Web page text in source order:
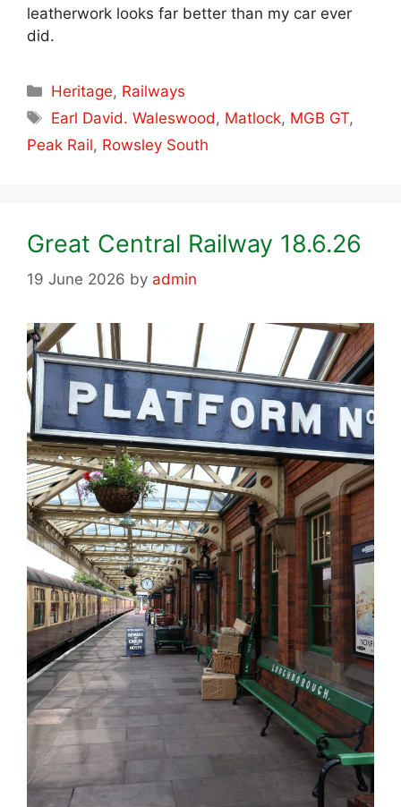
leatherwork looks far better than my car ever
did.
Categories
Heritage, Railways
Tags
Earl David. Waleswood , Matlock, MGB GT,
Peak Rail, Rowsley South
Great Central Railway 18.6.26
19 June 2026 by admin